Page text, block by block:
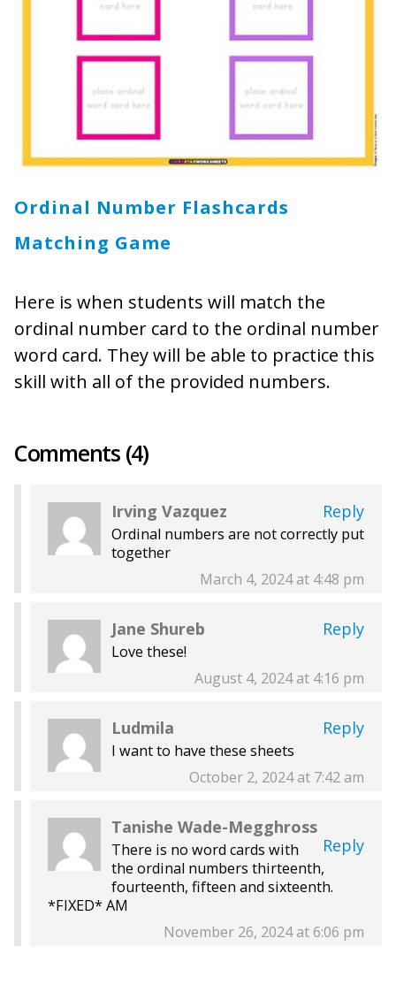
Ordinal Number Flashcards
Matching Game
Here is when students will match the
ordinal number card to the ordinal number
word card. They will be able to practice this
skill with all of the provided numbers.
Comments (4)
Irving Vazquez Reply
Ordinal numbers are not correctly put
together
March 4, 2024 at 4:48 pm
Jane Shureb Reply
Love these!
August 4, 2024 at 4:16 pm
Ludmila Reply
I want to have these sheets
October 2, 2024 at 7:42 am
Tanishe Wade-Megghross
Reply
There is no word cards with
the ordinal numbers thirteenth,
fourteenth, fifteen and sixteenth.
*FIXED* AM
November 26, 2024 at 6:06 pm